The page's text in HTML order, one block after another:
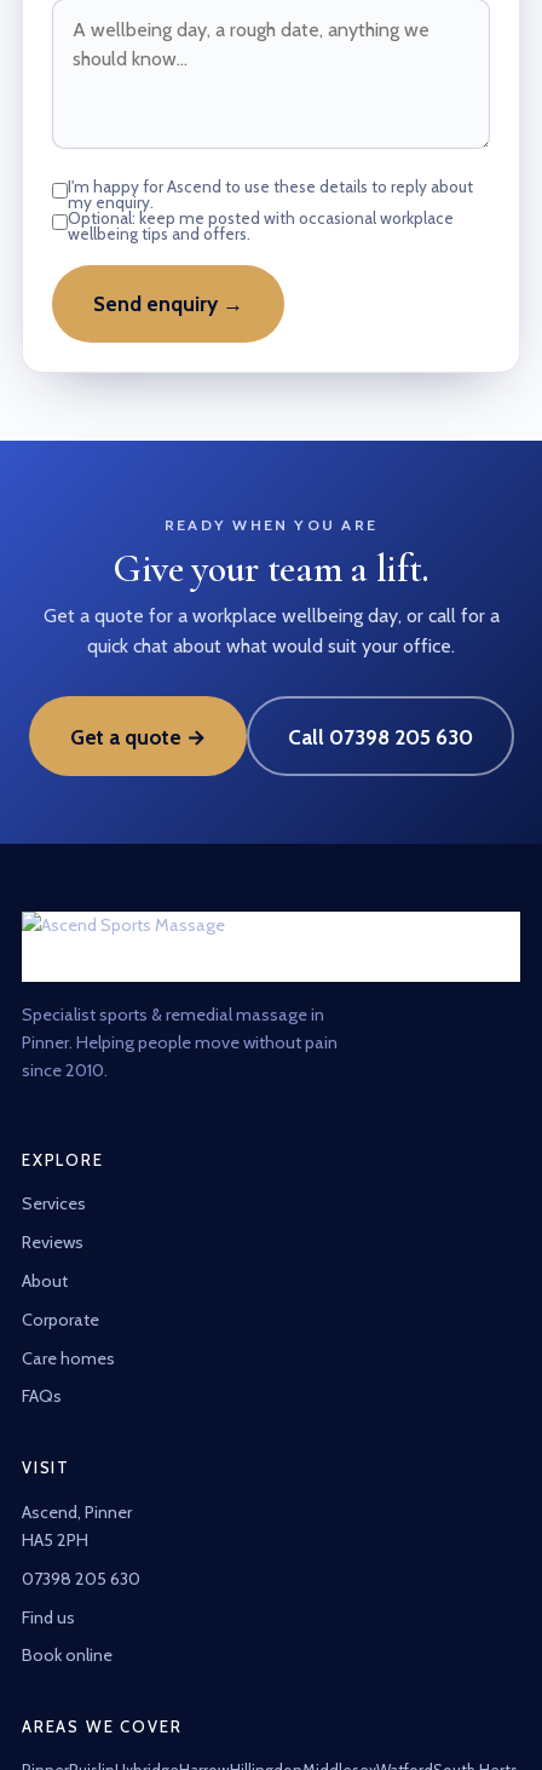
I'm happy for Ascend to use these details to reply about
my enquiry.
Optional: keep me posted with occasional workplace
wellbeing tips and offers.
Send enquiry →
READY WHEN YOU ARE
Give your team a lift.
Get a quote for a workplace wellbeing day, or call for a
quick chat about what would suit your office.
Get a quote → Call 07398 205 630
Specialist sports & remedial massage in
Pinner. Helping people move without pain
since 2010.
EXPLORE
Services
Reviews
About
Corporate
Care homes
FAQs
VISIT
Ascend, Pinner
HA5 2PH
07398 205 630
Find us
Book online
AREAS WE COVER